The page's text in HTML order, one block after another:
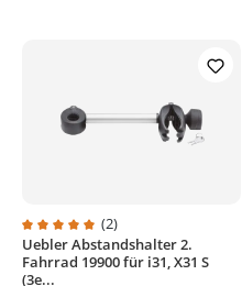
Average rating of 5 out of 5
(2)
Uebler Abstandshalter 2.
Fahrrad 19900 für i31, X31 S
(3e...